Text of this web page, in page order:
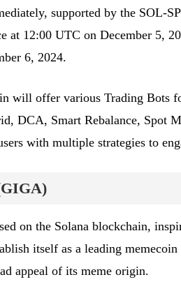
supported by the SOL-
at 12:00 UTC on December 5,
6, 2024.
will offer various Trading Bots
DCA, Smart Rebalance, Spot
with multiple strategies to
on the Solana blockchain,
itself as a leading
appeal of its meme origin.